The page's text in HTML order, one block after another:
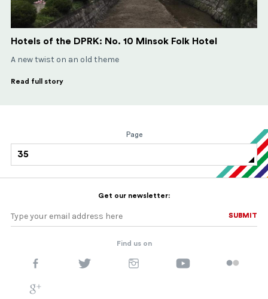
Hotels of the DPRK: No. 10 Minsok Folk Hotel
A new twist on an old theme
Read full story
Page
35
Get our newsletter:
SUBMIT
SUBMIT
Find us on